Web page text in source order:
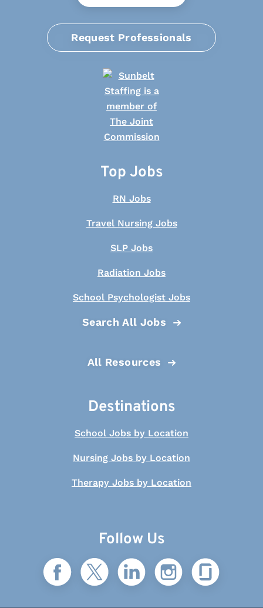
Request Professionals
Top Jobs
RN Jobs
Travel Nursing Jobs
SLP Jobs
Radiation Jobs
School Psychologist Jobs
Search All Jobs
All Resources
Destinations
School Jobs by Location
Nursing Jobs by Location
Therapy Jobs by Location
Follow Us